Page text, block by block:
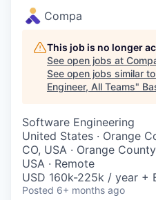
Compa
This job is no longer
See open jobs at
See open jobs similar
Engineer, All Teams"
Software Engineering
United States · Orange
CO, USA · Orange
USA · Remote
USD 160k-225k / year +
Posted 6+ months ago